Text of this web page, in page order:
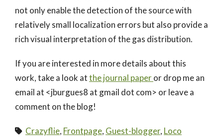
not only enable the detection of the source with
relatively small localization errors but also provide a
rich visual interpretation of the gas distribution.
If you are interested in more details about this
work, take a look atthe journal paperor drop me an
email at <jburgues8 at gmail dot com> or leave a
comment on the blog!
Crazyflie, Frontpage, Guest-blogger, Loco